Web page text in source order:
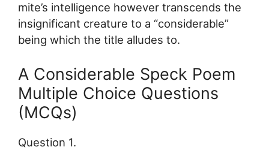
mite’s intelligence however transcends the
insignificant creature to a “considerable”
being which the title alludes to.
A Considerable Speck Poem
Multiple Choice Questions
(MCQs)
Question 1.